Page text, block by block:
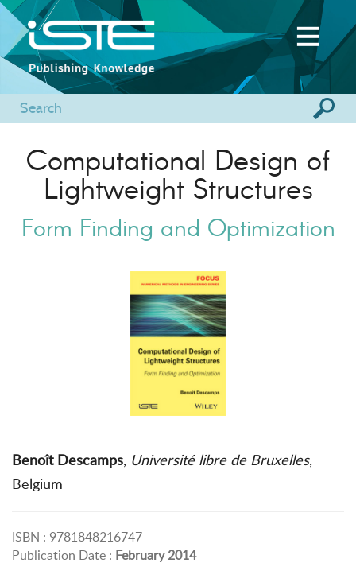
Computational Design of
Lightweight Structures
Form Finding and Optimization
Benoît Descamps, Université libre de Bruxelles,
Belgium
ISBN : 9781848216747
Publication Date : February 2014